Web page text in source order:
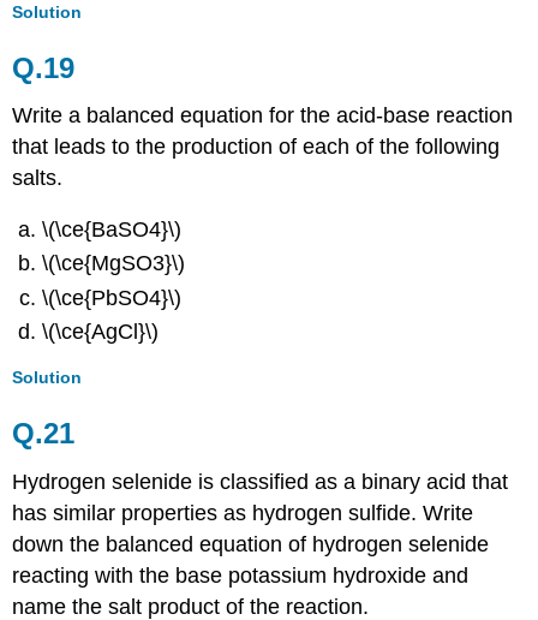
Solution
Q.19
Write a balanced equation for the acid-base reaction
that leads to the production of each of the following
salts.
\(\ce{BaSO4}\)
\(\ce{MgSO3}\)
\(\ce{PbSO4}\)
\(\ce{AgCl}\)
Solution
Q.21
Hydrogen selenide is classified as a binary acid that
has similar properties as hydrogen sulfide. Write
down the balanced equation of hydrogen selenide
reacting with the base potassium hydroxide and
name the salt product of the reaction.